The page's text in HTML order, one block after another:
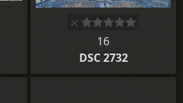
16
DSC 2732